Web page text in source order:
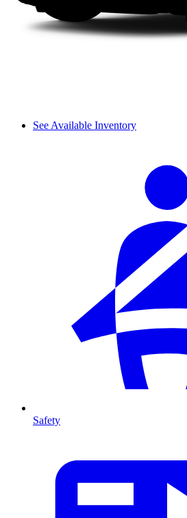
See Available Inventory
Safety